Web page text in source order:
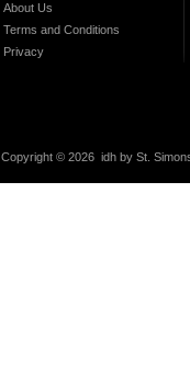
About Us
Terms and Conditions
Privacy
Copyright © 2026 idh by St.